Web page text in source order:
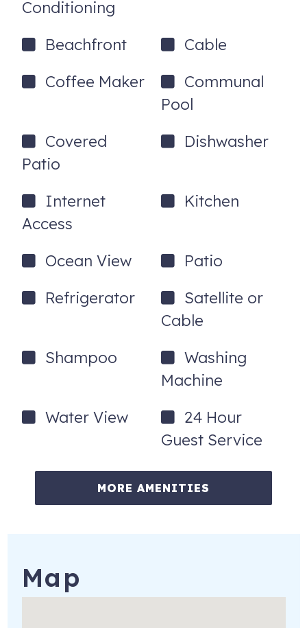
Conditioning
Beachfront
Cable
Coffee Maker
Communal
Pool
Covered
Patio
Dishwasher
Internet
Access
Kitchen
Ocean View
Patio
Refrigerator
Satellite or
Cable
Shampoo
Washing
Machine
Water View
24 Hour
Guest Service
MORE AMENITIES
Map